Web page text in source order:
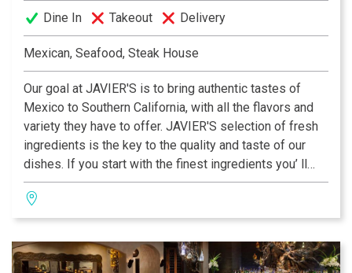
Dine In Takeout Delivery
Mexican, Seafood, Steak House
Our goal at JAVIER'S is to bring authentic tastes of
Mexico to Southern California, with all the flavors and
variety they have to offer. JAVIER'S selection of fresh
ingredients is the key to the quality and taste of our
dishes. If you start with the finest ingredients you’ ll
end up with the best tasting cuisine! We use only prime
quality center cut beef, fresh fish in season, #1 White
Mexican Prawns, fresh chemical-free Alaskan Scallops
and fresh Dungeness Crab 100% leg meat.